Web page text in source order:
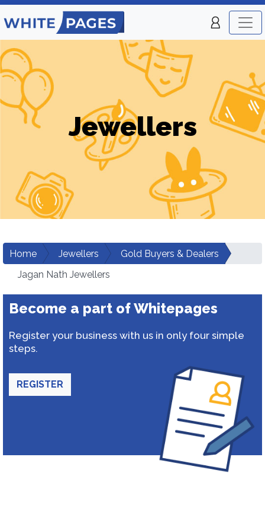
Jewellers
Home Jewellers
Gold Buyers & Dealers
Jagan Nath Jewellers
Become a part of Whitepages
Register your business with us in only four simple
steps.
REGISTER